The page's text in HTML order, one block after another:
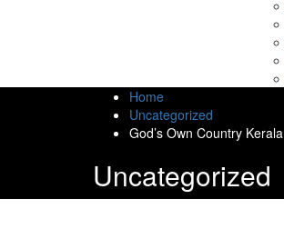
Home
Uncategorized
God’s Own Country Kerala
Uncategorized